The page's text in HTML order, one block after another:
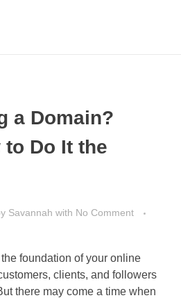
a Domain?
to Do It the
Savannah with No Comment
foundation of your online
clients, and followers
there may come a time when